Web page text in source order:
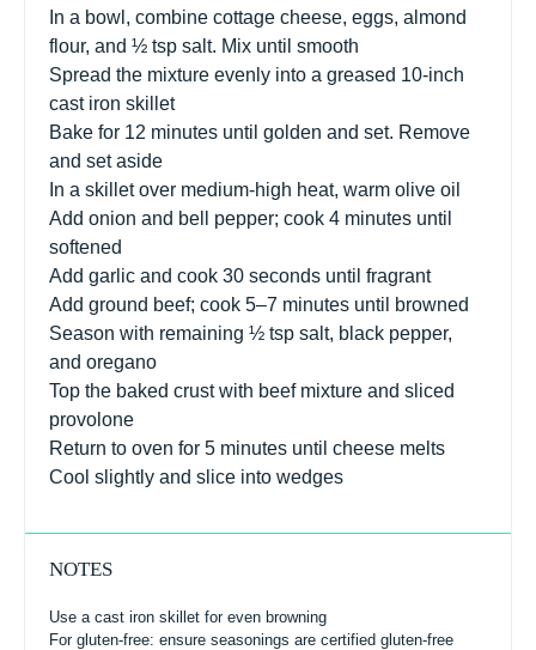
In a bowl, combine cottage cheese, eggs, almond
flour, and ½ tsp salt. Mix until smooth
Spread the mixture evenly into a greased 10-inch
cast iron skillet
Bake for 12 minutes until golden and set. Remove
and set aside
In a skillet over medium-high heat, warm olive oil
Add onion and bell pepper; cook 4 minutes until
softened
Add garlic and cook 30 seconds until fragrant
Add ground beef; cook 5–7 minutes until browned
Season with remaining ½ tsp salt, black pepper,
and oregano
Top the baked crust with beef mixture and sliced
provolone
Return to oven for 5 minutes until cheese melts
Cool slightly and slice into wedges
NOTES
Use a cast iron skillet for even browning
For gluten-free: ensure seasonings are certified gluten-free